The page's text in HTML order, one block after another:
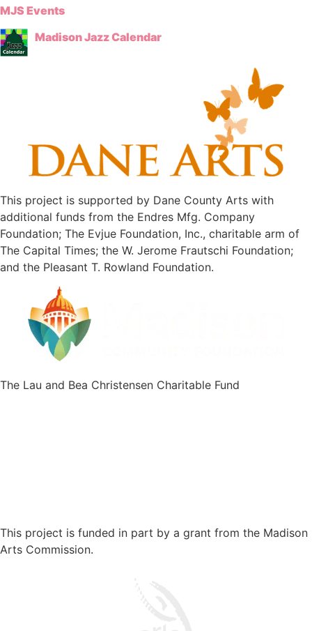
MJS Events
Madison Jazz Calendar
This project is supported by Dane County Arts with
additional funds from the Endres Mfg. Company
Foundation; The Evjue Foundation, Inc., charitable arm of
The Capital Times; the W. Jerome Frautschi Foundation;
and the Pleasant T. Rowland Foundation.
The Lau and Bea Christensen Charitable Fund
This project is funded in part by a grant from the Madison
Arts Commission.